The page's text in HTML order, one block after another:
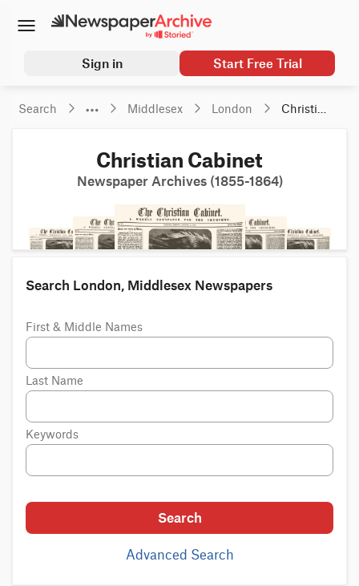
Sign in Start Free Trial
Search Middlesex London
Christian
Christian Cabinet
Newspaper Archives (1855-1864)
Search London, Middlesex Newspapers
First & Middle Names
Last Name
Keywords
Search
Advanced Search